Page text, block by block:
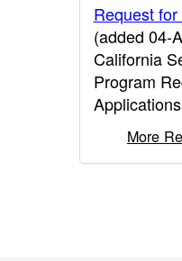
Request
(added 04-
California
Program
Applications
More